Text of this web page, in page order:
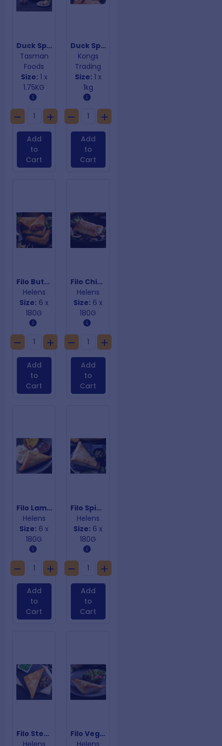
Duck Spring Rolls
Tasman
Foods
Size: 1 x
1.75KG
Add
to
Cart
Duck Spring Rolls with Hoisen Sauce
Kongs
Trading
Size: 1 x
1kg
Add
to
Cart
Filo Butter Chicken
Helens
Size: 6 x
180G
Add
to
Cart
Filo Chicken & Mushroom
Helens
Size: 6 x
180G
Add
to
Cart
Filo Lamb & Rosemary
Helens
Size: 6 x
180G
Add
to
Cart
Filo Spinach & Fetta
Helens
Size: 6 x
180G
Add
to
Cart
Filo Steak & Mushroom
Filo Vegan Curry